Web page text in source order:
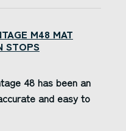
M48 MAT
STOPS
48 has been an
and easy to